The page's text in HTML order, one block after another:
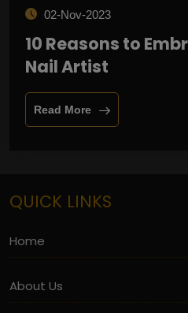
02-Nov-2023
10 Reasons to
Nail Artist
Read More
QUICK LINKS
Home
About Us